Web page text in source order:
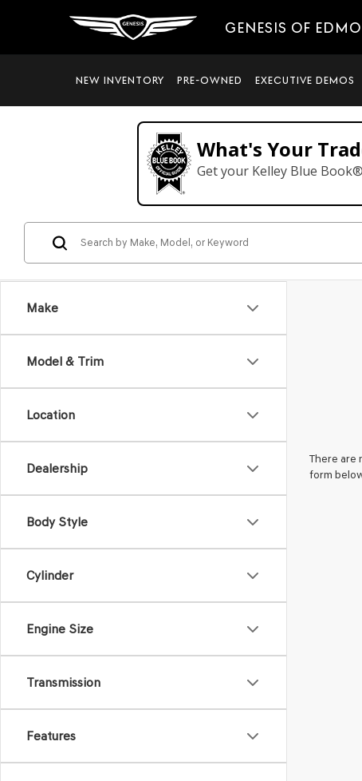
GENESIS OF
NEW INVENTORY PRE-OWNED EXECUTIVE DEMOS
What's Your
Get your Kelley Blue
Make
Model & Trim
Location
Dealership
Body Style
Cylinder
Engine Size
Transmission
Features
There are
form